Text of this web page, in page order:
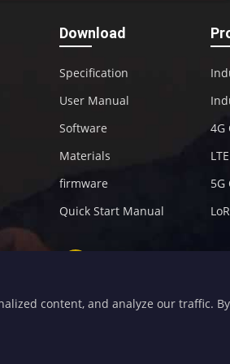
Download
Specification
User Manual
Software
Materials
firmware
Quick Start Manual
4G
5G
content, and analyze our traffic.